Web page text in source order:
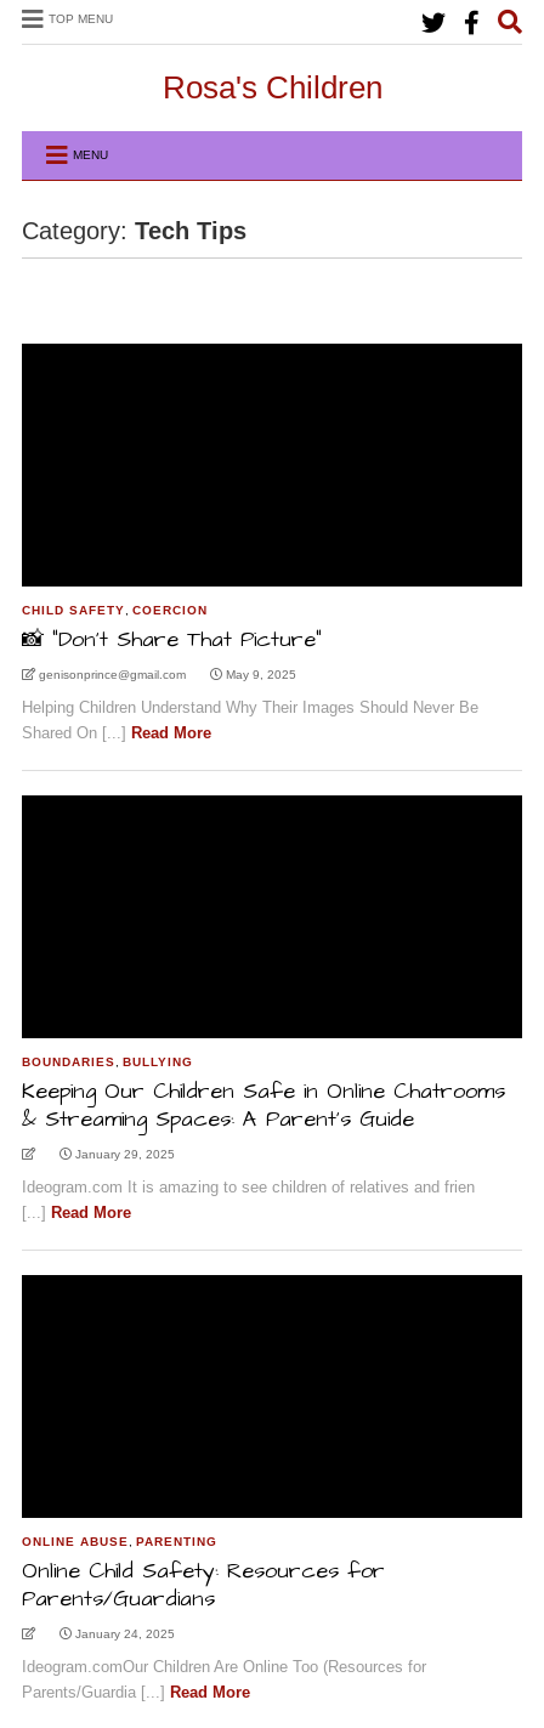
TOP MENU
Rosa's Children
MENU
Category: Tech Tips
CHILD SAFETY COERCION
📸 “Don’t Share That Picture”
genisonprince@gmail.com May 9, 2025
Helping Children Understand Why Their Images Should Never Be
Shared On [...] Read More
BOUNDARIES BULLYING
Keeping Our Children Safe in Online Chatrooms
& Streaming Spaces: A Parent’s Guide
January 29, 2025
Ideogram.com It is amazing to see children of relatives and frien
[...] Read More
ONLINE ABUSE PARENTING
Online Child Safety: Resources for
Parents/Guardians
January 24, 2025
Ideogram.comOur Children Are Online Too (Resources for
Parents/Guardia [...] Read More